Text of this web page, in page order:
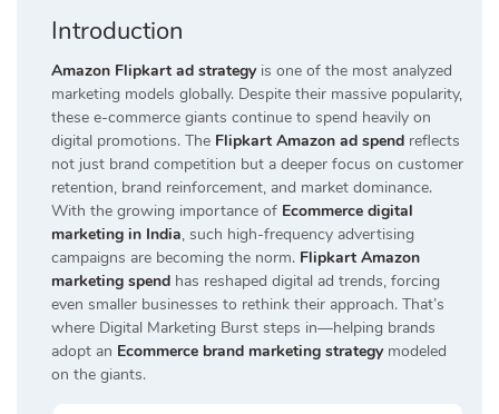
Introduction
Amazon Flipkart ad strategyis one of the most analyzed
marketing models globally. Despite their massive popularity,
these e-commerce giants continue to spend heavily on
digital promotions. The Flipkart Amazon ad spend reflects
not just brand competition but a deeper focus on customer
retention, brand reinforcement, and market dominance.
With the growing importance of Ecommerce digital
marketing in India, such high-frequency advertising
campaigns are becoming the norm. Flipkart Amazon
marketing spend has reshaped digital ad trends, forcing
even smaller businesses to rethink their approach. That’s
where Digital Marketing Burst steps in—helping brands
adopt an Ecommerce brand marketing strategymodeled
on the giants.